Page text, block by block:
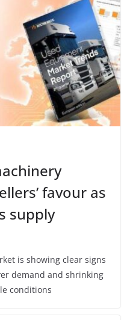
favour as
supply
is showing clear signs
demand and shrinking
conditions